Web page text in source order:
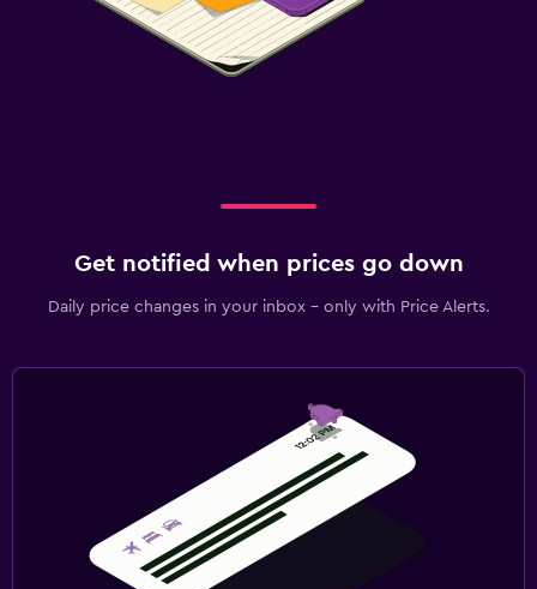
Get notified when prices go down
Daily price changes in your inbox - only with Price Alerts.